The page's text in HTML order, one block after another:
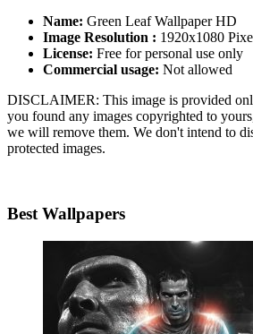
Name: Green Leaf Wallpaper HD
Image Resolution : 1920x1080
License: Free for personal use only
Commercial usage: Not allowed
DISCLAIMER: This image is provided
you found any images copyrighted to
we will remove them. We don't intend to
protected images.
Best Wallpapers